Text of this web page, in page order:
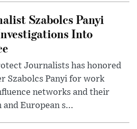
Szabolcs Panyi
Into
Journalists has honored
Szabolcs Panyi for work
networks and their
European s...